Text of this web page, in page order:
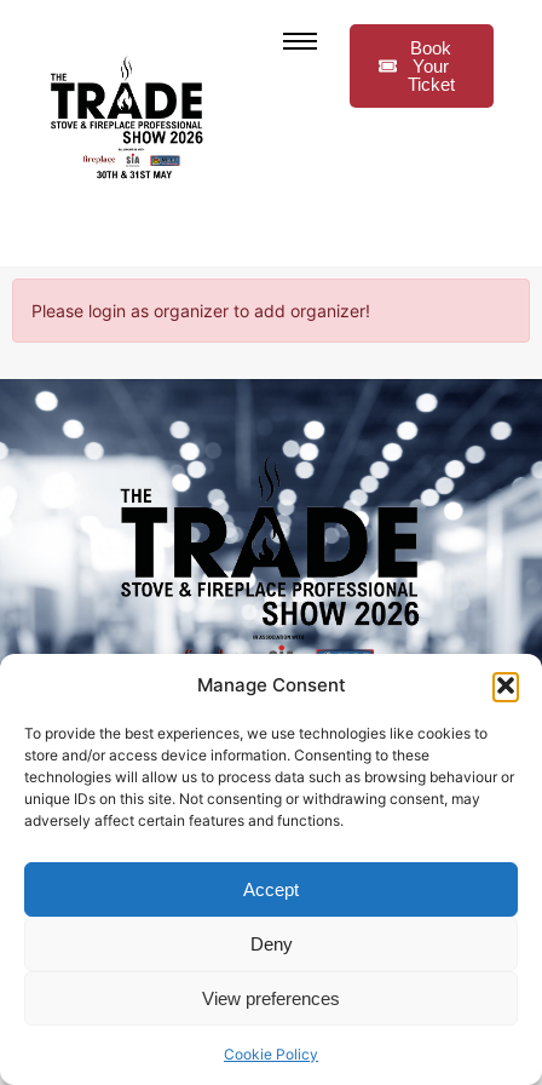
Manage Consent
To provide the best experiences, we use technologies like cookies to
store and/or access device information. Consenting to these
technologies will allow us to process data such as browsing behaviour or
unique IDs on this site. Not consenting or withdrawing consent, may
adversely affect certain features and functions.
Accept
Deny
View preferences
Cookie Policy
Book
Your
Ticket
Please login as organizer to add organizer!
Book Your Ticket
Facebo Twitt
er
© 2026 Created by Euromedia Associates Ltd